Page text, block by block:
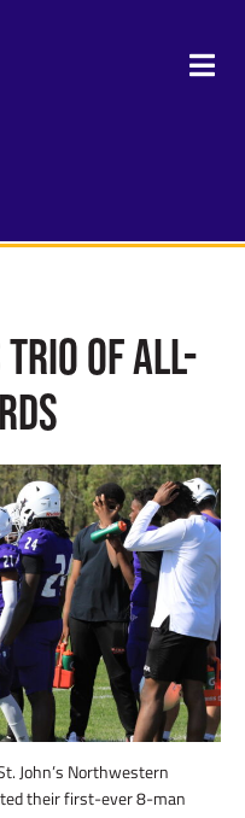
Trio of All-
John’s Northwestern
their first-ever 8-man